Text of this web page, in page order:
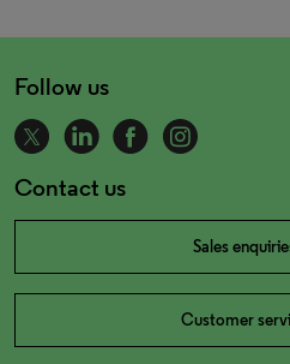
Follow us
Contact us
Sales
Customer